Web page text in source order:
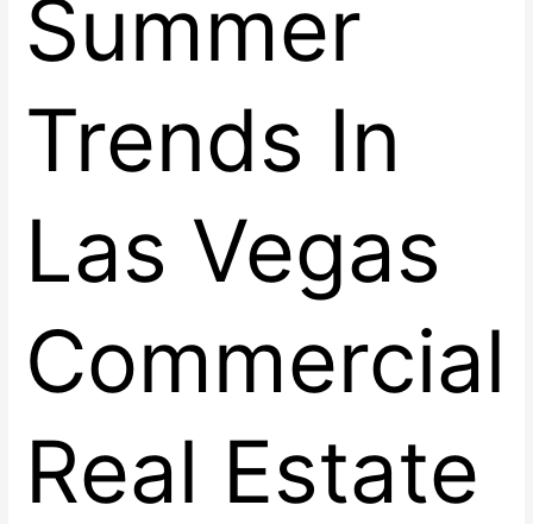
Summer
Trends In
Las Vegas
Commercial
Real Estate